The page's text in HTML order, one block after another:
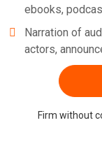
ebooks,
Narration of
actors,
Firm without